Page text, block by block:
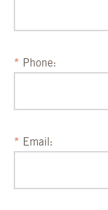
Phone:
Email: